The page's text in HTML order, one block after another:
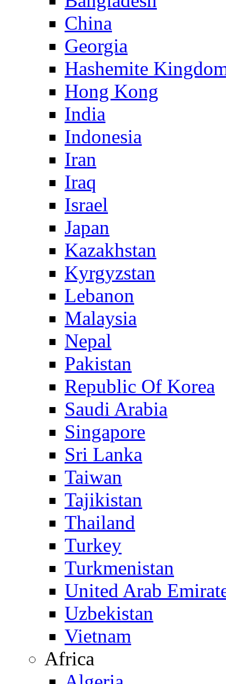
China
Georgia
Hashemite
Hong Kong
India
Indonesia
Iran
Iraq
Israel
Japan
Kazakhstan
Kyrgyzstan
Lebanon
Malaysia
Nepal
Pakistan
Republic Of Korea
Saudi Arabia
Singapore
Sri Lanka
Taiwan
Tajikistan
Thailand
Turkey
Turkmenistan
United Arab
Uzbekistan
Vietnam
Africa